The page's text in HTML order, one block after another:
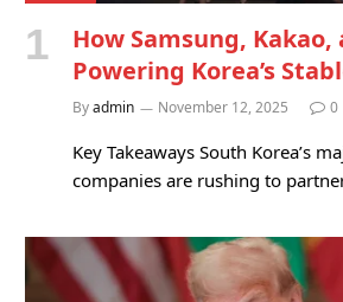
How Samsung,
Powering Korea’s
Byadmin November 12, 2025 0
Key Takeaways South Korea’s
companies are rushing to